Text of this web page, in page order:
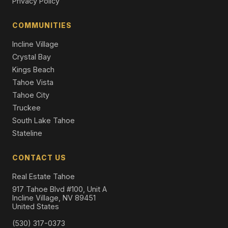
3850 Plumas Street, Reno, NV 89509
Single Family Residence
COMMUNITIES
Incline Village
Crystal Bay
Kings Beach
Tahoe Vista
Tahoe City
Truckee
South Lake Tahoe
Stateline
CONTACT US
Real Estate Tahoe
917 Tahoe Blvd #100, Unit A
Incline Village, NV 89451
United States
(530) 317-0373